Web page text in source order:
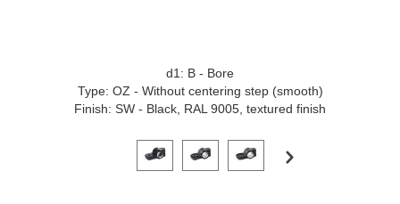
d1: B - Bore
Type: OZ - Without centering step (smooth)
Finish: SW - Black, RAL 9005, textured finish
Click on a variant image to view it in the main